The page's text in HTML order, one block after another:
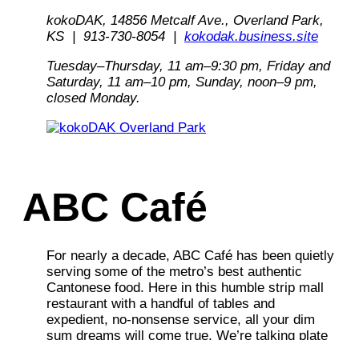
kokoDAK, 14856 Metcalf Ave., Overland Park,
KS | 913-730-8054 | kokodak.business.site
Tuesday–Thursday, 11 am–9:30 pm, Friday and
Saturday, 11 am–10 pm, Sunday, noon–9 pm,
closed Monday.
ABC Café
For nearly a decade, ABC Café has been quietly
serving some of the metro’s best authentic
Cantonese food. Here in this humble strip mall
restaurant with a handful of tables and
expedient, no-nonsense service, all your dim
sum dreams will come true. We’re talking plate